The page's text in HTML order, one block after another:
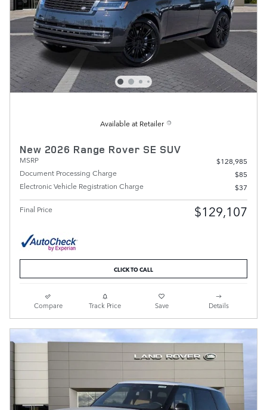
Available at Retailer
New 2026 Range Rover SE SUV
MSRP
$128,985
Document Processing Charge
$85
Electronic Vehicle Registration Charge
$37
Final Price $129,107
CLICK TO CALL
Compare Track Price Save Details